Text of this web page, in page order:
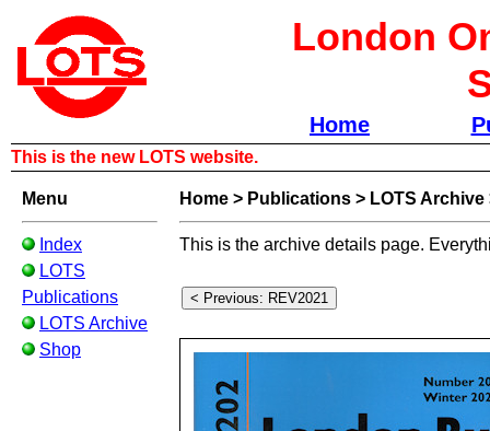
London
Home
This is the new LOTS website.
Menu
Index
LOTS
Publications
LOTS Archive
Shop
Home > Publications > LOTS Archive
This is the archive details page.